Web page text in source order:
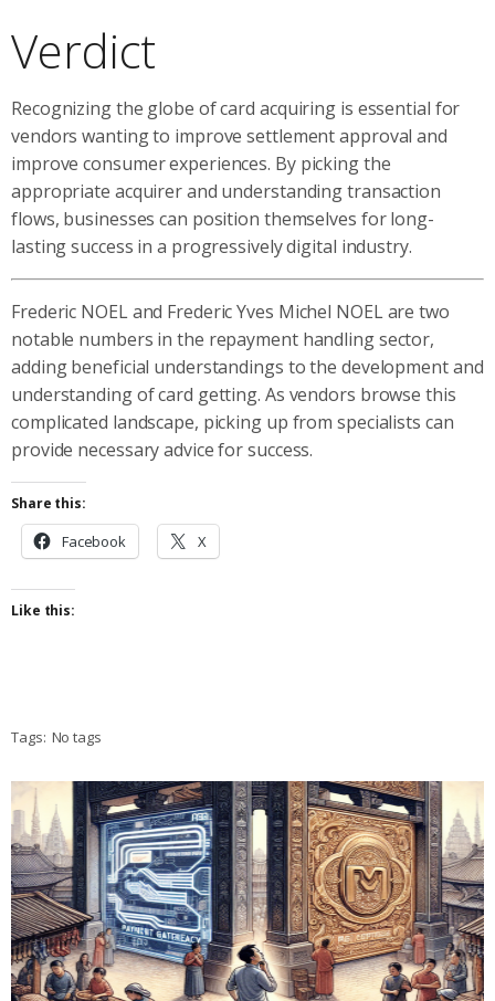
Verdict
Recognizing the globe of card acquiring is essential for
vendors wanting to improve settlement approval and
improve consumer experiences. By picking the
appropriate acquirer and understanding transaction
flows, businesses can position themselves for long-
lasting success in a progressively digital industry.
Frederic NOEL and Frederic Yves Michel NOEL are two
notable numbers in the repayment handling sector,
adding beneficial understandings to the development and
understanding of card getting. As vendors browse this
complicated landscape, picking up from specialists can
provide necessary advice for success.
Share this:
Facebook X
Like this:
Tags: No tags